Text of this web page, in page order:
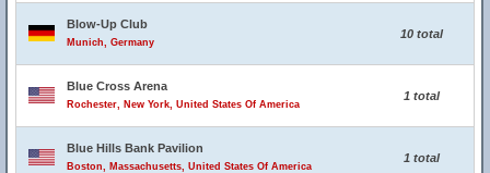
Blow-Up Club
Munich, Germany
10 total
Blue Cross Arena
Rochester, New York, United States Of America
1 total
Blue Hills Bank Pavilion
Boston, Massachusetts, United States Of America
1 total